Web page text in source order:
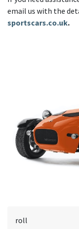
email us with the
sportscars.co.uk.